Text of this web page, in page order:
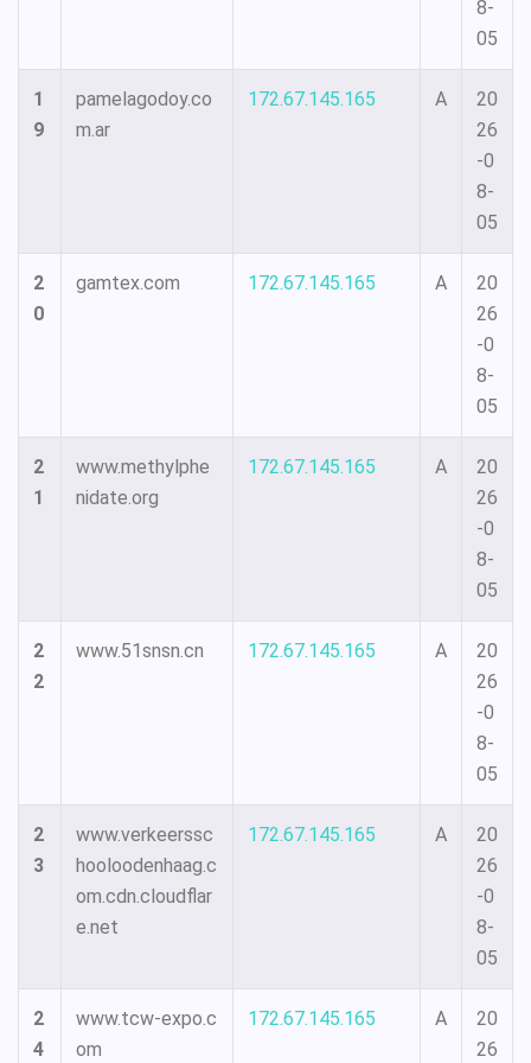
8-
05
1
9
pamelagodoy.co
m.ar
172.67.145.165 A
20
26
-0
8-
05
2
0
gamtex.com 172.67.145.165 A
20
26
-0
8-
05
2
1
www.methylphe
nidate.org
172.67.145.165 A
20
26
-0
8-
05
2
2
www.51snsn.cn 172.67.145.165 A
20
26
-0
8-
05
2
3
www.verkeerssc
hooloodenhaag.c
om.cdn.cloudflar
e.net
172.67.145.165 A
20
26
-0
8-
05
2
4
www.tcw-expo.c
om
172.67.145.165 A
20
26